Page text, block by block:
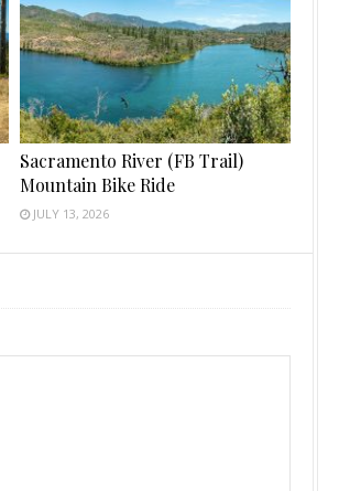
Sacramento River (FB Trail)
Mountain Bike Ride
JULY 13, 2026